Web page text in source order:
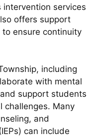
services
offers support
ensure continuity
including
with mental
support students
challenges. Many
and
can include